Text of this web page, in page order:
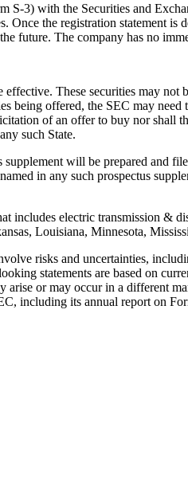
S-3) with the Securities and
the registration statement
future. The company has no
These securities may
offered, the SEC may
of an offer to buy nor shall
such State.
will be prepared and
in any such prospectus
electric transmission &
Louisiana, Minnesota,
risks and uncertainties,
statements are based on
or may occur in a different
including its annual report on